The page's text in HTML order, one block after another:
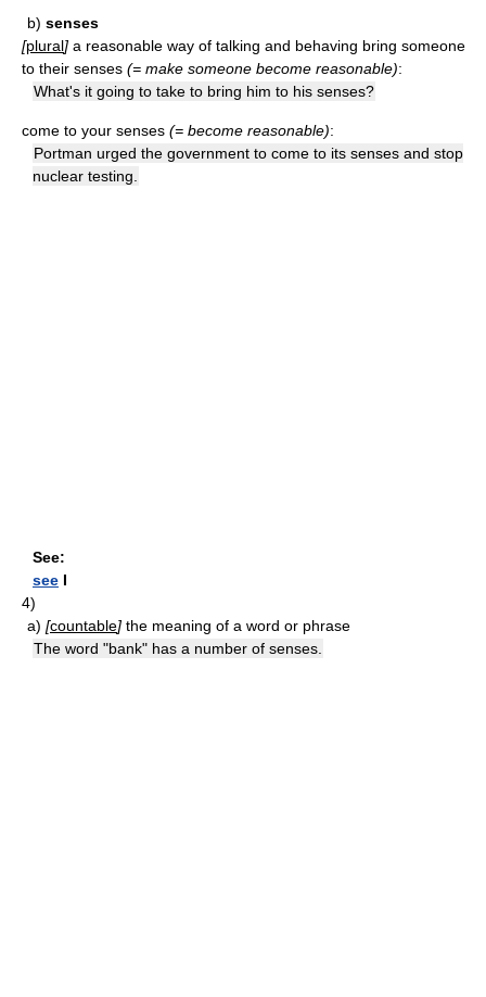
b) senses
[plural] a reasonable way of talking and behaving bring someone
to their senses (= make someone become reasonable):
What's it going to take to bring him to his senses?
come to your senses (= become reasonable):
Portman urged the government to come to its senses and stop
nuclear testing.
See:
see I
4)
a) [countable] the meaning of a word or phrase
The word "bank" has a number of senses.